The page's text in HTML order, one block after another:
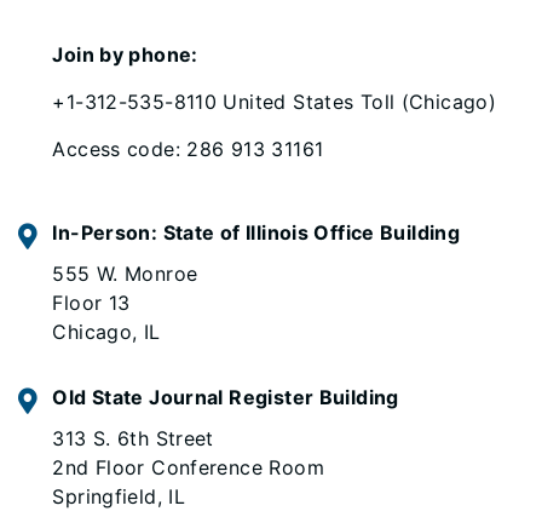
Join by phone:
+1-312-535-8110 United States Toll (Chicago)
Access code: 286 913 31161
In-Person: State of Illinois Office Building
555 W. Monroe
Floor 13
Chicago, IL
Old State Journal Register Building
313 S. 6th Street
2nd Floor Conference Room
Springfield, IL